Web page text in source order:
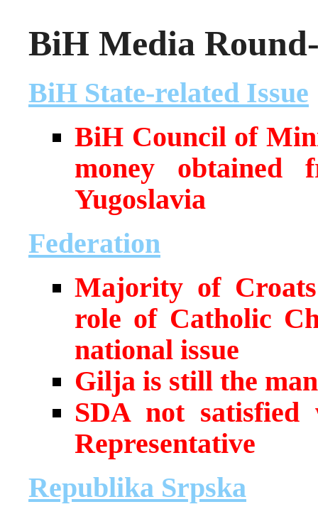
BiH Media
BiH State-related Issue
BiH Council of
money obtained
Yugoslavia
Federation
Majority of
role of Catholic
national issue
Gilja is still the
SDA not
Representative
Republika Srpska